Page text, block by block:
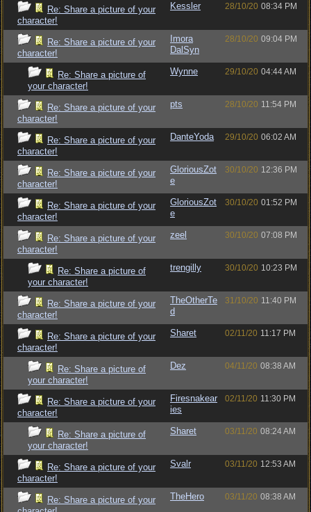
Re: Share a picture of your
character!
Kessler 28/10/20 08:34 PM
Re: Share a picture of your
character!
Imora
DalSyn
28/10/20 09:04 PM
Re: Share a picture of
your character!
Wynne 29/10/20 04:44 AM
Re: Share a picture of your
character!
pts 28/10/20 11:54 PM
Re: Share a picture of your
character!
DanteYoda 29/10/20 06:02 AM
Re: Share a picture of your
character!
GloriousZot
e
30/10/20 12:36 PM
Re: Share a picture of your
character!
GloriousZot
e
30/10/20 01:52 PM
Re: Share a picture of your
character!
zeel 30/10/20 07:08 PM
Re: Share a picture of
your character!
trengilly 30/10/20 10:23 PM
Re: Share a picture of your
character!
TheOtherTe
d
31/10/20 11:40 PM
Re: Share a picture of your
character!
Sharet 02/11/20 11:17 PM
Re: Share a picture of
your character!
Dez 04/11/20 08:38 AM
Re: Share a picture of your
character!
Firesnakear
ies
02/11/20 11:30 PM
Re: Share a picture of
your character!
Sharet 03/11/20 08:24 AM
Re: Share a picture of your
character!
Svalr 03/11/20 12:53 AM
Re: Share a picture of your
TheHero 03/11/20 08:38 AM